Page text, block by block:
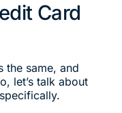
Card
the same, and
let’s talk about